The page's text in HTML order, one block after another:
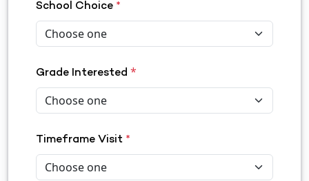
School Choice *
Grade Interested *
Timeframe Visit *